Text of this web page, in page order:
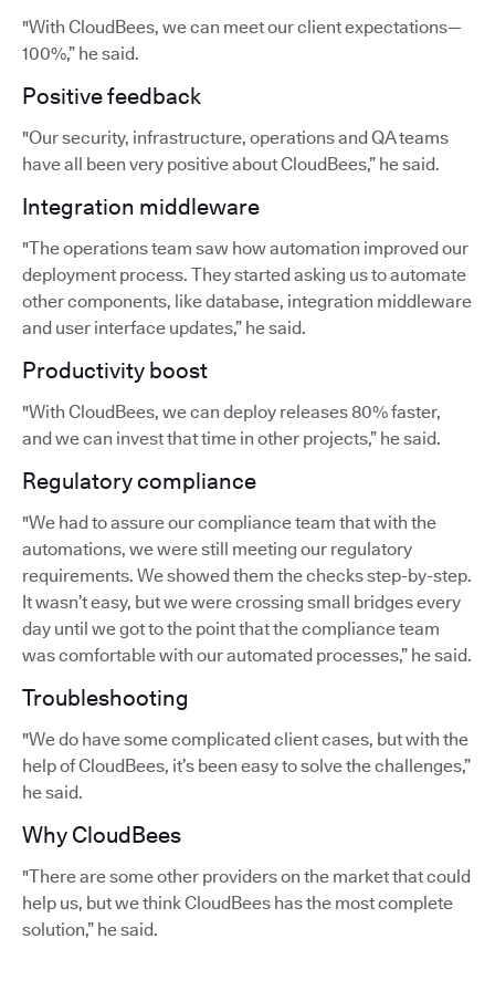
"With CloudBees, we can meet our client expectations—
100%,” he said.
Positive feedback
"Our security, infrastructure, operations and QA teams
have all been very positive about CloudBees,” he said.
Integration middleware
"The operations team saw how automation improved our
deployment process. They started asking us to automate
other components, like database, integration middleware
and user interface updates,” he said.
Productivity boost
"With CloudBees, we can deploy releases 80% faster,
and we can invest that time in other projects,” he said.
Regulatory compliance
"We had to assure our compliance team that with the
automations, we were still meeting our regulatory
requirements. We showed them the checks step-by-step.
It wasn’t easy, but we were crossing small bridges every
day until we got to the point that the compliance team
was comfortable with our automated processes,” he said.
Troubleshooting
"We do have some complicated client cases, but with the
help of CloudBees, it’s been easy to solve the challenges,”
he said.
Why CloudBees
"There are some other providers on the market that could
help us, but we think CloudBees has the most complete
solution,” he said.